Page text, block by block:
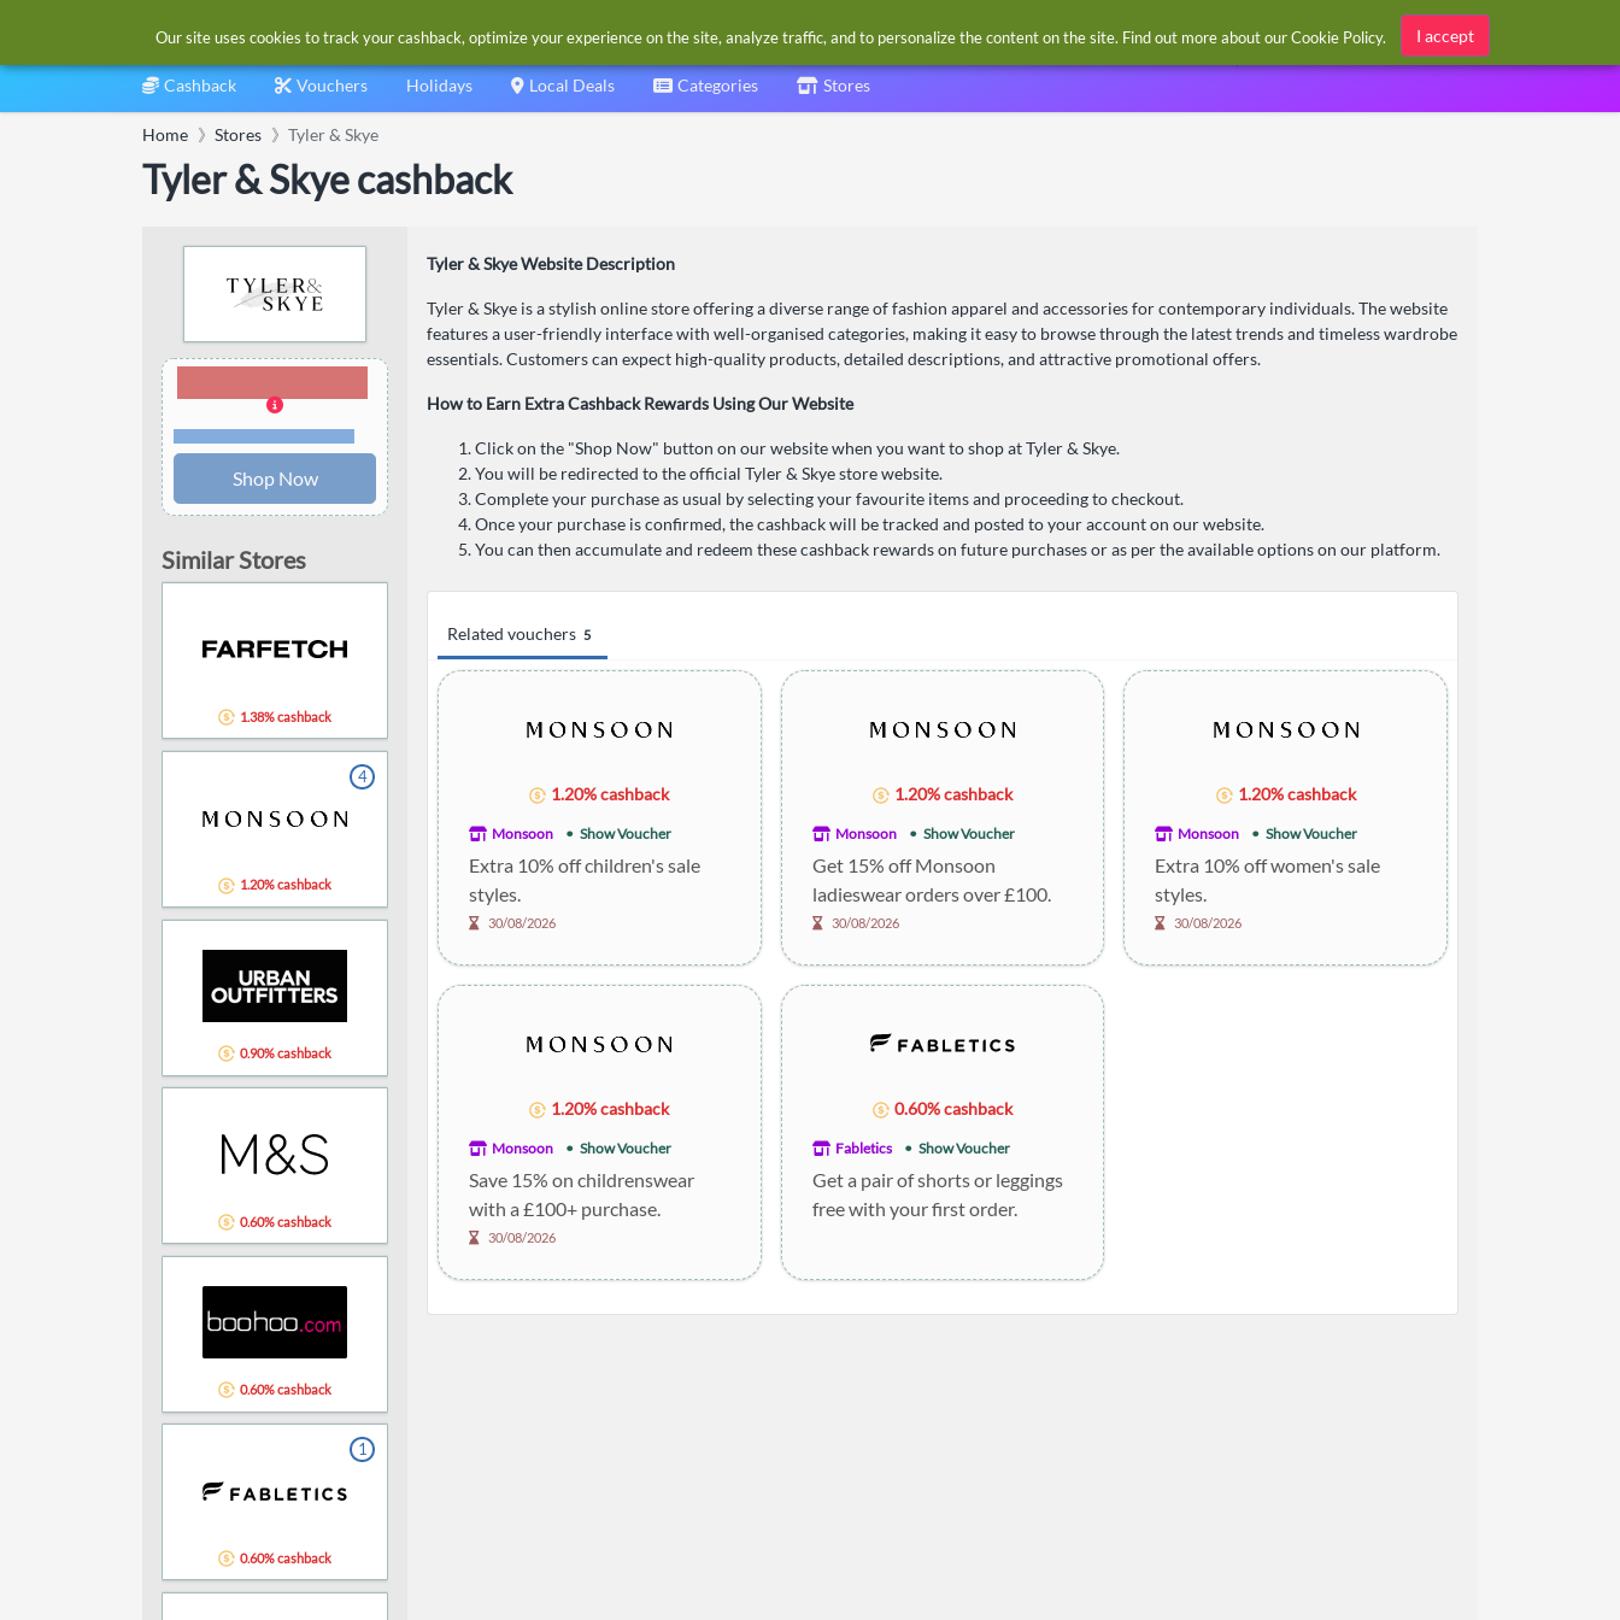
Sign in / Register
Cashback Vouchers Holidays Local Deals Categories Stores
Home Stores Tyler & Skye
Tyler & Skye cashback
Tyler & Skye Website Description
Tyler & Skye is a stylish online store offering a diverse range of fashion apparel and accessories for contemporary individuals. The website
features a user-friendly interface with well-organised categories, making it easy to browse through the latest trends and timeless wardrobe
essentials. Customers can expect high-quality products, detailed descriptions, and attractive promotional offers.
How to Earn Extra Cashback Rewards Using Our Website
Click on the "Shop Now" button on our website when you want to shop at Tyler & Skye.
You will be redirected to the official Tyler & Skye store website.
Complete your purchase as usual by selecting your favourite items and proceeding to checkout.
Once your purchase is confirmed, the cashback will be tracked and posted to your account on our website.
You can then accumulate and redeem these cashback rewards on future purchases or as per the available options on our platform.
Related vouchers 5
1.20% cashback
Monsoon Show Voucher
Extra 10% off children's sale
styles.
30/08/2026
1.20% cashback
Monsoon Show Voucher
Get 15% off Monsoon
ladieswear orders over £100.
30/08/2026
1.20% cashback
Monsoon Show Voucher
Extra 10% off women's sale
styles.
30/08/2026
1.20% cashback
Monsoon Show Voucher
Save 15% on childrenswear
with a £100+ purchase.
30/08/2026
0.60% cashback
Fabletics Show Voucher
Get a pair of shorts or leggings
free with your first order.
Terms and restrictions
Shop Now
Similar Stores
1.38% cashback
4
1.20% cashback
0.90% cashback
0.60% cashback
0.60% cashback
1
0.60% cashback
Our site uses cookies to track your cashback, optimize your experience on the site, analyze traffic, and to personalize the content on the site. Find out more about ourCookie Policy. I accept